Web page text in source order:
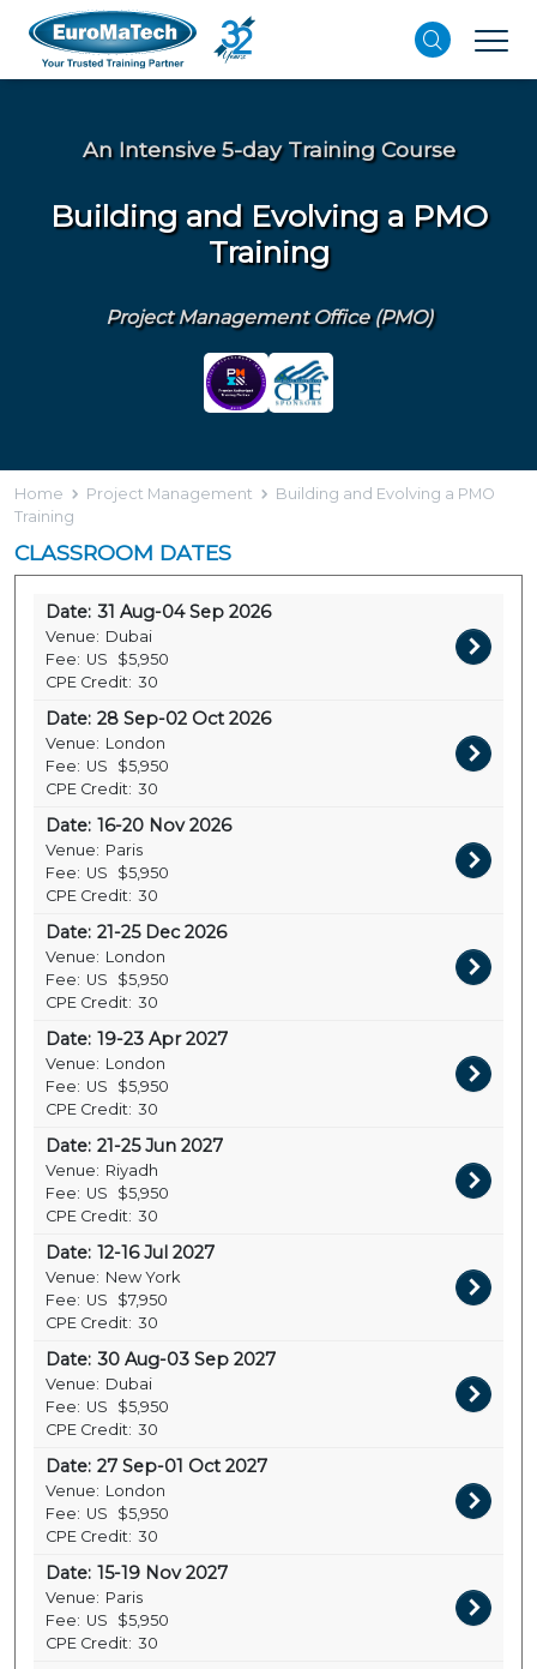
An Intensive 5-day Training Course
Building and Evolving a PMO
Training
Project Management Office (PMO)
Home Project Management
Building and Evolving a PMO
Training
CLASSROOM DATES
Date: 31 Aug-04 Sep 2026
Venue: Dubai
Fee: US
$5,950
CPE Credit: 30
Date: 28 Sep-02 Oct 2026
Venue: London
Fee: US
$5,950
CPE Credit: 30
Date: 16-20 Nov 2026
Venue: Paris
Fee: US
$5,950
CPE Credit: 30
Date: 21-25 Dec 2026
Venue: London
Fee: US
$5,950
CPE Credit: 30
Date: 19-23 Apr 2027
Venue: London
Fee: US
$5,950
CPE Credit: 30
Date: 21-25 Jun 2027
Venue: Riyadh
Fee: US
$5,950
CPE Credit: 30
Date: 12-16 Jul 2027
Venue: New York
Fee: US
$7,950
CPE Credit: 30
Date: 30 Aug-03 Sep 2027
Venue: Dubai
Fee: US
$5,950
CPE Credit: 30
Date: 27 Sep-01 Oct 2027
Venue: London
Fee: US
$5,950
CPE Credit: 30
Date: 15-19 Nov 2027
Venue: Paris
Fee: US
$5,950
CPE Credit: 30